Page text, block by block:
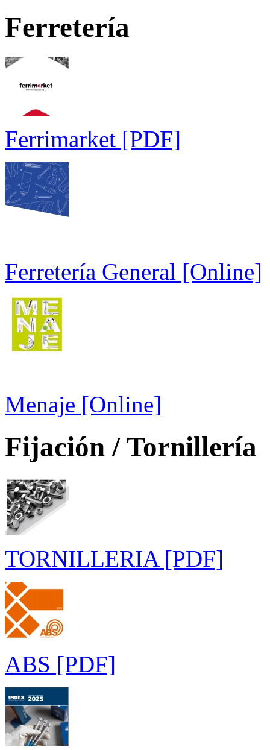
Ferretería
Ferrimarket [PDF]
Ferretería General [Online]
Menaje [Online]
Fijación / Tornillería
TORNILLERIA [PDF]
ABS [PDF]